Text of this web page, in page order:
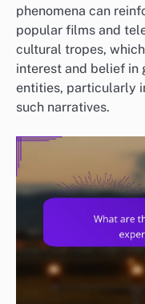
phenomena can
popular films and
cultural tropes,
interest and belief in
entities, particularly
such narratives.